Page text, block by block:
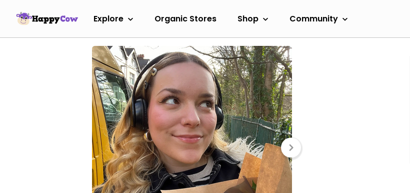
Explore Organic Stores Shop Community